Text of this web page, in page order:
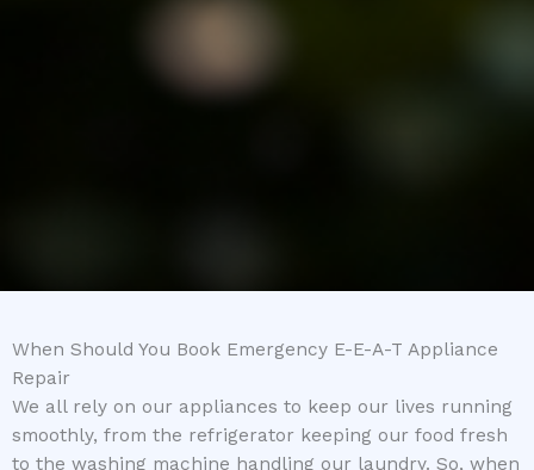
When Should You Book Emergency E-E-A-T Appliance
Repair
We all rely on our appliances to keep our lives running
smoothly, from the refrigerator keeping our food fresh
to the washing machine handling our laundry. So, when